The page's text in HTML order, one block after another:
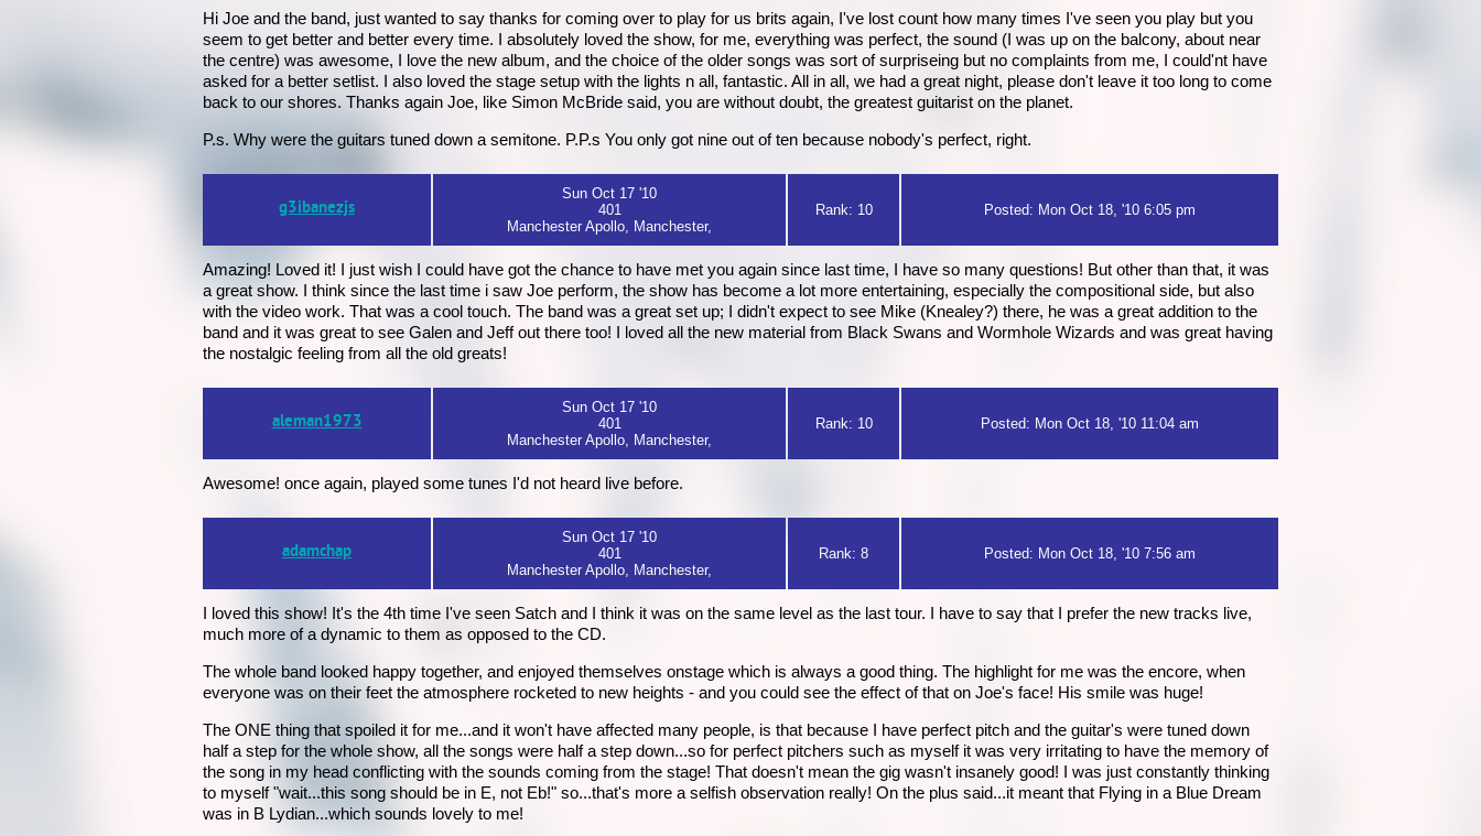
Hi Joe and the band, just wanted to say thanks for coming over to play for us brits again, I've lost count how many times I've seen you play but you
seem to get better and better every time. I absolutely loved the show, for me, everything was perfect, the sound (I was up on the balcony, about near
the centre) was awesome, I love the new album, and the choice of the older songs was sort of surpriseing but no complaints from me, I could'nt have
asked for a better setlist. I also loved the stage setup with the lights n all, fantastic. All in all, we had a great night, please don't leave it too long to come
back to our shores. Thanks again Joe, like Simon McBride said, you are without doubt, the greatest guitarist on the planet.
P.s. Why were the guitars tuned down a semitone. P.P.s You only got nine out of ten because nobody's perfect, right.
g3ibanezjs
Sun Oct 17 '10
401
Manchester Apollo, Manchester,
Rank: 10 Posted: Mon Oct 18, '10 6:05 pm
Amazing! Loved it! I just wish I could have got the chance to have met you again since last time, I have so many questions! But other than that, it was
a great show. I think since the last time i saw Joe perform, the show has become a lot more entertaining, especially the compositional side, but also
with the video work. That was a cool touch. The band was a great set up; I didn't expect to see Mike (Knealey?) there, he was a great addition to the
band and it was great to see Galen and Jeff out there too! I loved all the new material from Black Swans and Wormhole Wizards and was great having
the nostalgic feeling from all the old greats!
aleman1973
Sun Oct 17 '10
401
Manchester Apollo, Manchester,
Rank: 10 Posted: Mon Oct 18, '10 11:04 am
Awesome! once again, played some tunes I'd not heard live before.
adamchap
Sun Oct 17 '10
401
Manchester Apollo, Manchester,
Rank: 8 Posted: Mon Oct 18, '10 7:56 am
I loved this show! It's the 4th time I've seen Satch and I think it was on the same level as the last tour. I have to say that I prefer the new tracks live,
much more of a dynamic to them as opposed to the CD.
The whole band looked happy together, and enjoyed themselves onstage which is always a good thing. The highlight for me was the encore, when
everyone was on their feet the atmosphere rocketed to new heights - and you could see the effect of that on Joe's face! His smile was huge!
The ONE thing that spoiled it for me...and it won't have affected many people, is that because I have perfect pitch and the guitar's were tuned down
half a step for the whole show, all the songs were half a step down...so for perfect pitchers such as myself it was very irritating to have the memory of
the song in my head conflicting with the sounds coming from the stage! That doesn't mean the gig wasn't insanely good! I was just constantly thinking
to myself "wait...this song should be in E, not Eb!" so...that's more a selfish observation really! On the plus said...it meant that Flying in a Blue Dream
was in B Lydian...which sounds lovely to me!